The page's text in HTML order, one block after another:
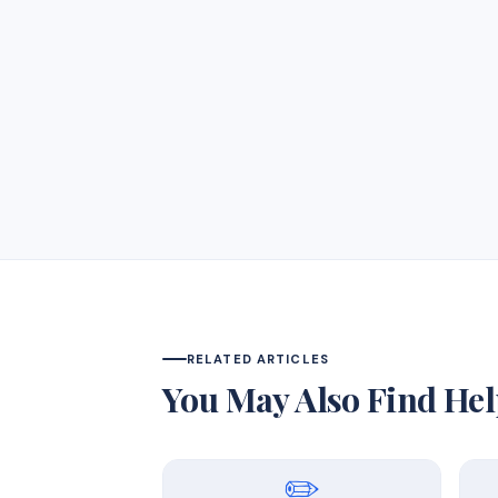
RELATED ARTICLES
You May Also Find